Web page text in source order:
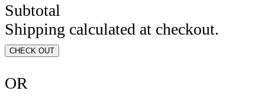
Subtotal
Shipping calculated at checkout.
CHECK OUT
OR